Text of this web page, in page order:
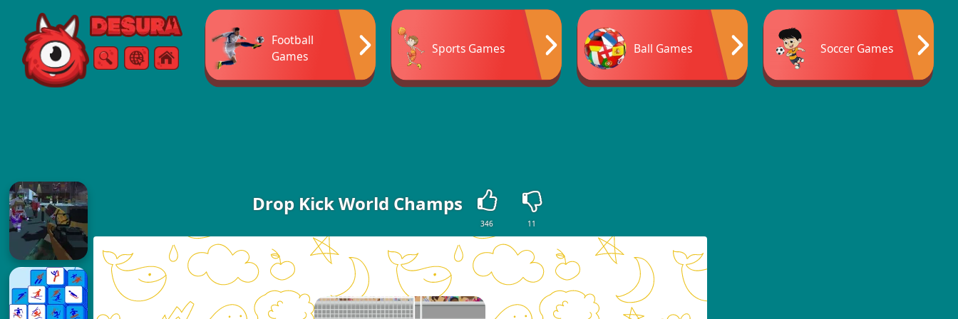
Free Online Games
SearchMenu
Football
Games
Sports Games Ball Games Soccer Games
Drop Kick World Champs
346 11